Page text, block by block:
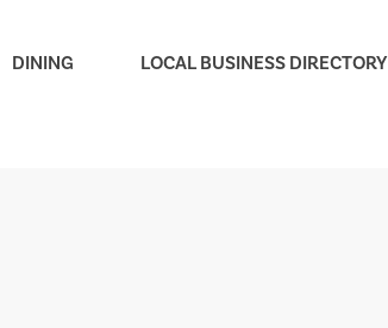
DINING LOCAL BUSINESS DIRECTORY